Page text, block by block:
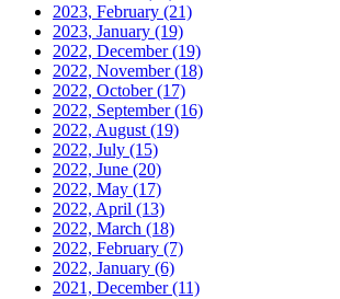
2023, February (21)
2023, January (19)
2022, December(19)
2022, November(18)
2022, October(17)
2022, September(16)
2022, August (19)
2022, July (15)
2022, June (20)
2022, May (17)
2022, April (13)
2022, March (18)
2022, February (7)
2022, January (6)
2021, December(11)